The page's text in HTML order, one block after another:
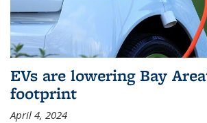
EVs are lowering Bay
footprint
April 4, 2024